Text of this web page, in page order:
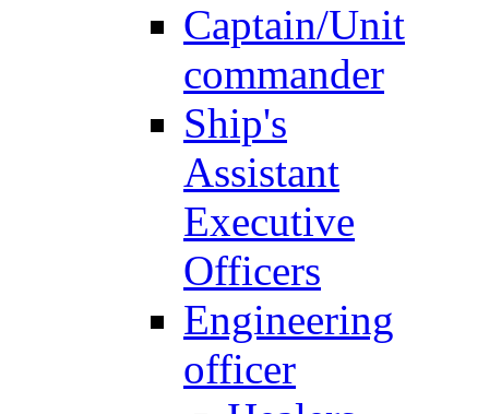
Captain/Unit
commander
Ship's
Assistant
Executive
Officers
Engineering
officer